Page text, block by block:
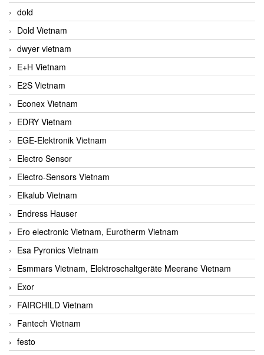
dold
Dold Vietnam
dwyer vietnam
E+H Vietnam
E2S Vietnam
Econex Vietnam
EDRY Vietnam
EGE-Elektronik Vietnam
Electro Sensor
Electro-Sensors Vietnam
Elkalub Vietnam
Endress Hauser
Ero electronic Vietnam, Eurotherm Vietnam
Esa Pyronics Vietnam
Esmmars Vietnam, Elektroschaltgeräte Meerane Vietnam
Exor
FAIRCHILD Vietnam
Fantech Vietnam
festo